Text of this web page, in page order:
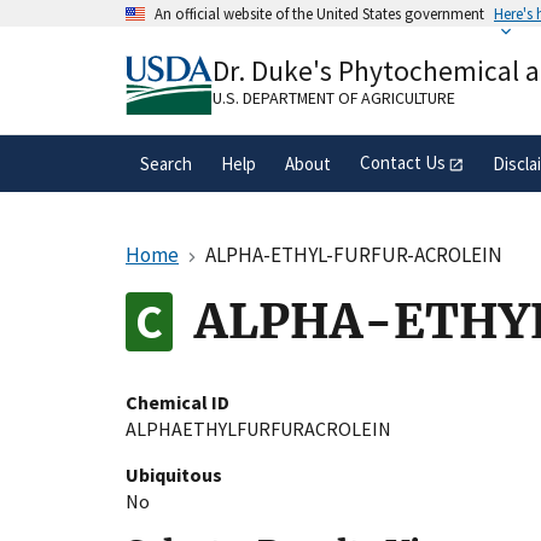
An official website of the United States government Here's
A.govwebsite belongs to an official
organization in the United States.
Dr. Duke's Phytochemical
U.S. DEPARTMENT OF AGRICULTURE
Search Help About Contact Us
Home ALPHA-ETHYL-FURFUR-ACROLEIN
ALPHA-
Chemical ID
ALPHAETHYLFURFURACROLEIN
Ubiquitous
No